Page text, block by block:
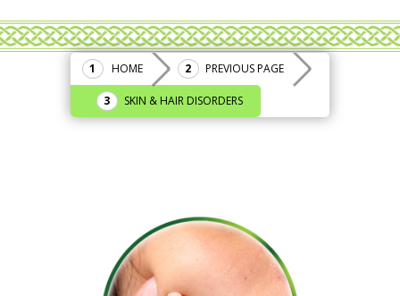
HOME PREVIOUS PAGE
SKIN & HAIR DISORDERS